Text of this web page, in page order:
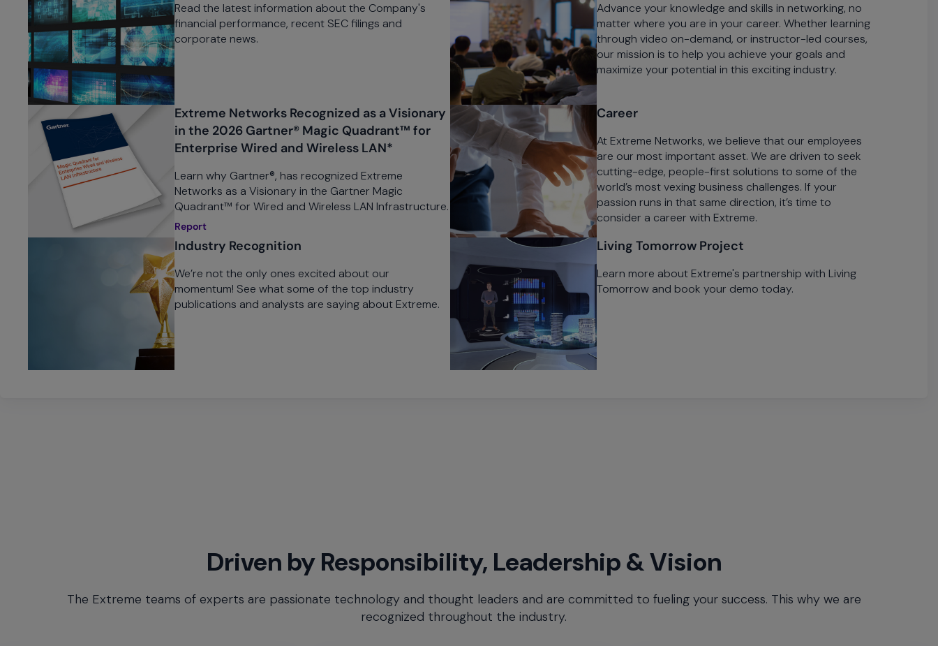
Read the latest information about the Company's
financial performance, recent SEC filings and
corporate news.
Advance your knowledge and skills in networking, no
matter where you are in your career. Whether learning
through video on-demand, or instructor-led courses,
our mission is to help you achieve your goals and
maximize your potential in this exciting industry.
Extreme Networks Recognized as a Visionary
in the 2026 Gartner® Magic Quadrant™ for
Enterprise Wired and Wireless LAN*
Learn why Gartner®, has recognized Extreme
Networks as a Visionary in the Gartner Magic
Quadrant™ for Wired and Wireless LAN Infrastructure.
Report
Career
At Extreme Networks, we believe that our employees
are our most important asset. We are driven to seek
cutting-edge, people-first solutions to some of the
world’s most vexing business challenges. If your
passion runs in that same direction, it’s time to
consider a career with Extreme.
Industry Recognition
We’re not the only ones excited about our
momentum! See what some of the top industry
publications and analysts are saying about Extreme.
Living Tomorrow Project
Learn more about Extreme's partnership with Living
Tomorrow and book your demo today.
Driven by Responsibility, Leadership & Vision
The Extreme teams of experts are passionate technology and thought leaders and are committed to fueling your success. This why we are
recognized throughout the industry.